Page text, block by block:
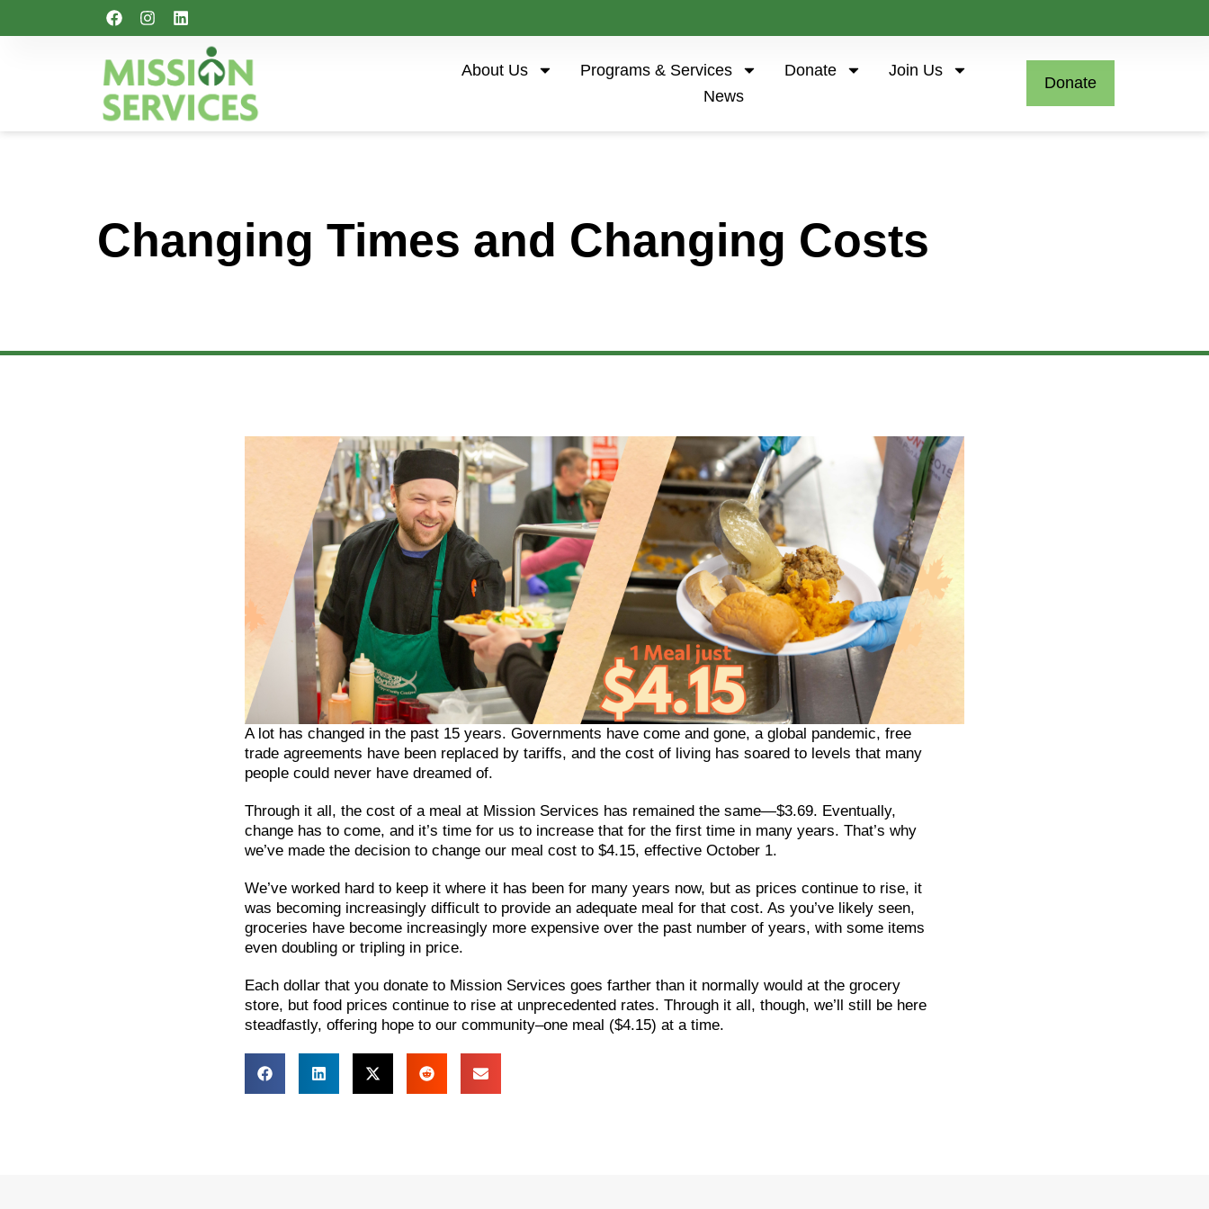
About Us Programs & Services Donate
Join Us
News
Donate
Changing Times and Changing Costs
A lot has changed in the past 15 years. Governments have come and gone, a global pandemic, free
trade agreements have been replaced by tariffs, and the cost of living has soared to levels that many
people could never have dreamed of.
Through it all, the cost of a meal at Mission Services has remained the same—$3.69. Eventually,
change has to come, and it’s time for us to increase that for the first time in many years. That’s why
we’ve made the decision to change our meal cost to $4.15, effective October 1.
We’ve worked hard to keep it where it has been for many years now, but as prices continue to rise, it
was becoming increasingly difficult to provide an adequate meal for that cost. As you’ve likely seen,
groceries have become increasingly more expensive over the past number of years, with some items
even doubling or tripling in price.
Each dollar that you donate to Mission Services goes farther than it normally would at the grocery
store, but food prices continue to rise at unprecedented rates. Through it all, though, we’ll still be here
steadfastly, offering hope to our community–one meal ($4.15) at a time.